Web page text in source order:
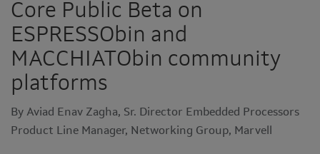
Core Public Beta on
ESPRESSObin and
MACCHIATObin community
platforms
By Aviad Enav Zagha, Sr. Director Embedded Processors
Product Line Manager, Networking Group, Marvell